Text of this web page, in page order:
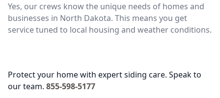
Yes, our crews know the unique needs of homes and
businesses in North Dakota. This means you get
service tuned to local housing and weather conditions.
Protect your home with expert siding care. Speak to
our team. 855-598-5177